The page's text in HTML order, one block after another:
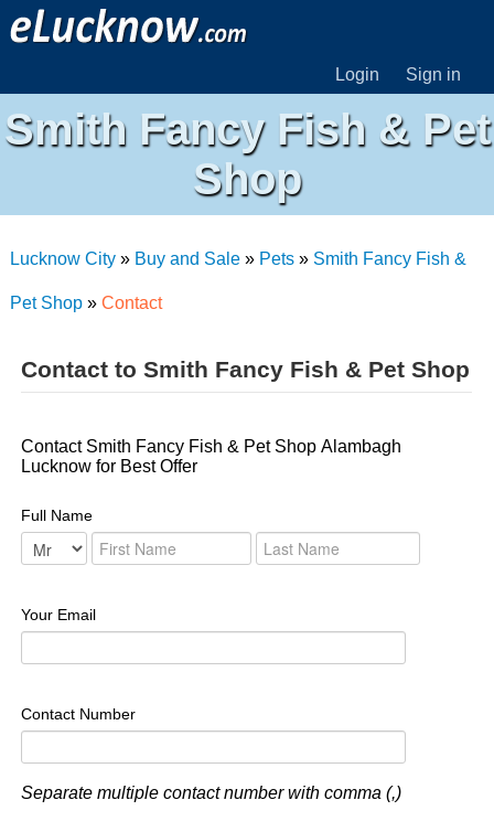
Login Sign in
Smith Fancy Fish & Pet
Shop
Lucknow City» Buy and Sale» Pets» Smith Fancy Fish &
Pet Shop» Contact
Contact to Smith Fancy Fish & Pet Shop
Contact Smith Fancy Fish & Pet Shop Alambagh
Lucknow for Best Offer
Full Name
Your Email
Contact Number
Separate multiple contact number with comma (,)